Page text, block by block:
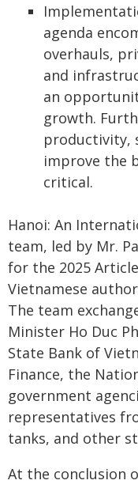
agenda
overhauls,
and
an
growth.
productivity,
improve the
critical.
Hanoi: An
team, led by Mr.
for the 2025
Vietnamese
The team
Minister Ho Duc
State Bank of
Finance, the
government
representatives
tanks, and other
At the conclusion